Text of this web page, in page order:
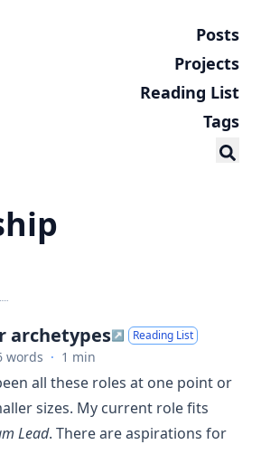
Posts
Projects
Reading List
Tags
archetypes↗ Reading List
words · 1 min
all these roles at one point or
sizes. My current role fits
Lead. There are aspirations for